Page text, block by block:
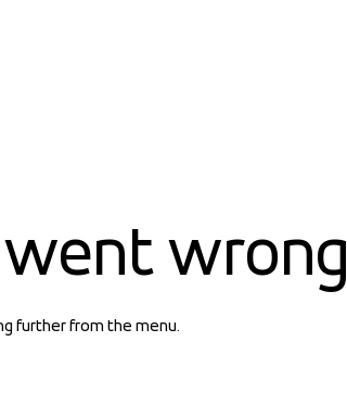
wrong
further from the menu.